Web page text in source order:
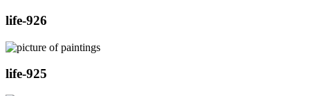
life-926
life-925